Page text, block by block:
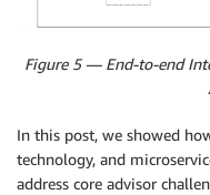
Figure 5 — End-to-end
In this post, we showed
technology, and
address core advisor